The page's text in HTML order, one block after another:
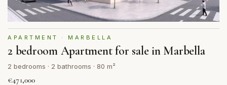
APARTMENT · MARBELLA
2 bedroom Apartment for sale in Marbella
2 bedrooms · 2 bathrooms · 80 m²
€471,000